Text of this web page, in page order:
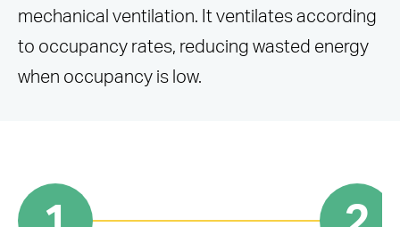
mechanical ventilation. It ventilates according
to occupancy rates, reducing wasted energy
when occupancy is low.